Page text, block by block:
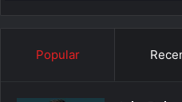
Popular